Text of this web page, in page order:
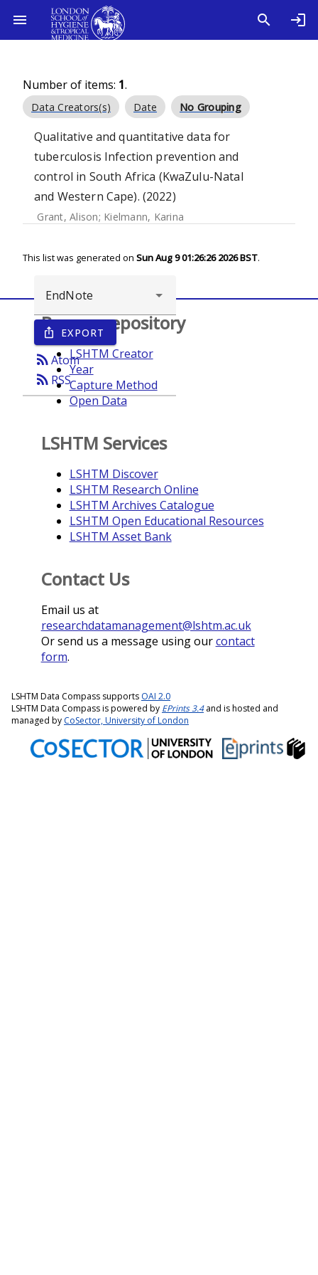
Number of items: 1.
Data Creators(s) Date No Grouping
Qualitative and quantitative data for
tuberculosis Infection prevention and
control in South Africa (KwaZulu-Natal
and Western Cape). (2022)
Grant, Alison; Kielmann, Karina
This list was generated on Sun Aug 9 01:26:26 2026 BST.
ios_share EXPORT
rss_feedAtom
rss_feed RSS
Browse repository
LSHTM Creator
Year
Capture Method
Open Data
LSHTM Services
LSHTM Discover
LSHTM Research Online
LSHTM Archives Catalogue
LSHTM Open Educational Resources
LSHTM Asset Bank
Contact Us
Email us at
researchdatamanagement@lshtm.ac.uk
Or send us a message using ourcontact
form.
LSHTM Data Compass supports OAI 2.0
LSHTM Data Compass is powered by EPrints 3.4and is hosted and
managed by CoSector, University of London